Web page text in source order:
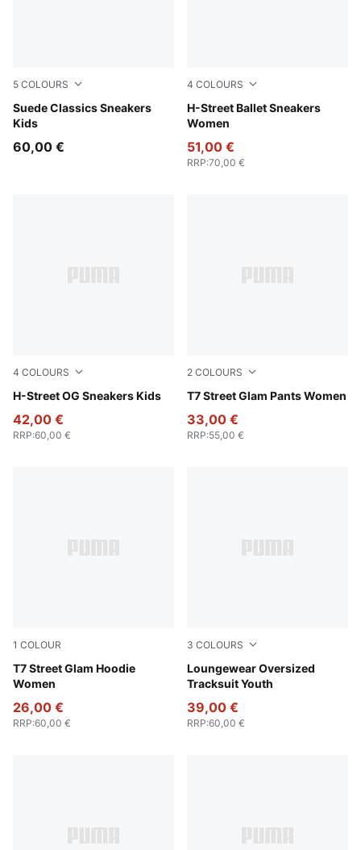
5 COLOURS
Suede Classics Sneakers
Kids
Pink Lady-PUMA White
60,00 €
4 COLOURS
H-Street Ballet Sneakers
Women
PUMA Black-PUMA Silver
51,00 €
RRP:70,00 €
4 COLOURS
H-Street OG Sneakers Kids
PUMA Black-PUMA Silver
42,00 €
RRP:60,00 €
2 COLOURS
T7 Street Glam Pants Women
Wild Pink
33,00 €
RRP:55,00 €
1 COLOUR
T7 Street Glam Hoodie
Women
Wild Pink
26,00 €
RRP:60,00 €
3 COLOURS
Loungewear Oversized
Tracksuit Youth
Wild Pink
39,00 €
RRP:60,00 €